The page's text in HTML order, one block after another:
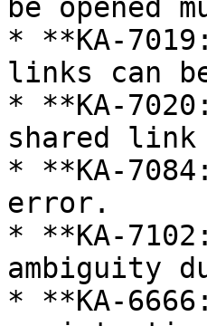
be opened
* **KA-
links can
* **KA-
shared link
* **KA-
error.
* **KA-
ambiguity
* **KA-